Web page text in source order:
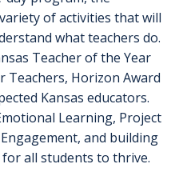
of activities that will
what teachers do.
Teacher of the Year
Teachers, Horizon Award
Kansas educators.
Learning, Project
and building
all students to thrive.